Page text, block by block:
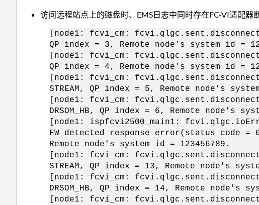
访问远程站点上的磁盘时、EMS日志中同时存在FC-VI适配器
[node1: fcvi_cm:
QP index = 3, Remote node's system id =
[node1: fcvi_cm:
QP index = 4, Remote node's system id =
[node1: fcvi_cm:
STREAM, QP index = 5, Remote node's
[node1: fcvi_cm:
DRSOM_HB, QP index = 6, Remote node's
[node1: ispfcvi2500_main1:
FW detected response error(status code =
Remote node's system id = 123456789.
[node1: fcvi_cm:
STREAM, QP index = 13, Remote node's
[node1: fcvi_cm:
DRSOM_HB, QP index = 14, Remote node's
[node1: fcvi_cm: